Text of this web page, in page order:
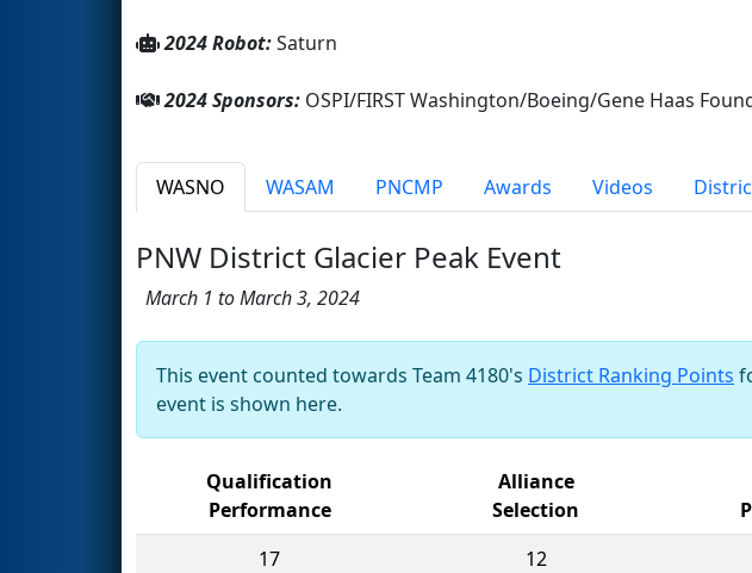
2024 Robot:Saturn
2024 Sponsors: OSPI/FIRST Washington/Boeing/Gene Haas
WASNO WASAM PNCMP Awards Videos
PNW District Glacier Peak Event
March 1 to March 3, 2024
This event counted towards Team 4180's District Ranking Points
event is shown here.
Qualification
Performance
Alliance
Selection
17
12